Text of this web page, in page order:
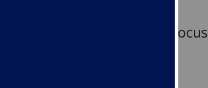
will be a key focus